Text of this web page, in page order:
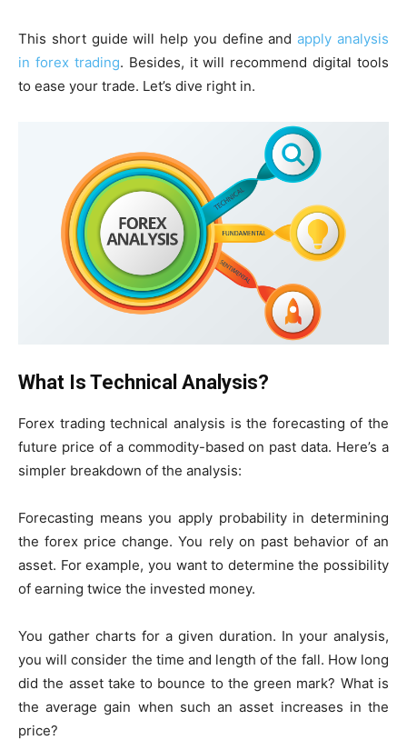
This short guide will help you define andapply analysis
in forex trading. Besides, it will recommend digital tools
to ease your trade. Let’s dive right in.
What Is Technical Analysis?
Forex trading technical analysis is the forecasting of the
future price of a commodity-based on past data. Here’s a
simpler breakdown of the analysis:
Forecasting means you apply probability in determining
the forex price change. You rely on past behavior of an
asset. For example, you want to determine the possibility
of earning twice the invested money.
You gather charts for a given duration. In your analysis,
you will consider the time and length of the fall. How long
did the asset take to bounce to the green mark? What is
the average gain when such an asset increases in the
price?